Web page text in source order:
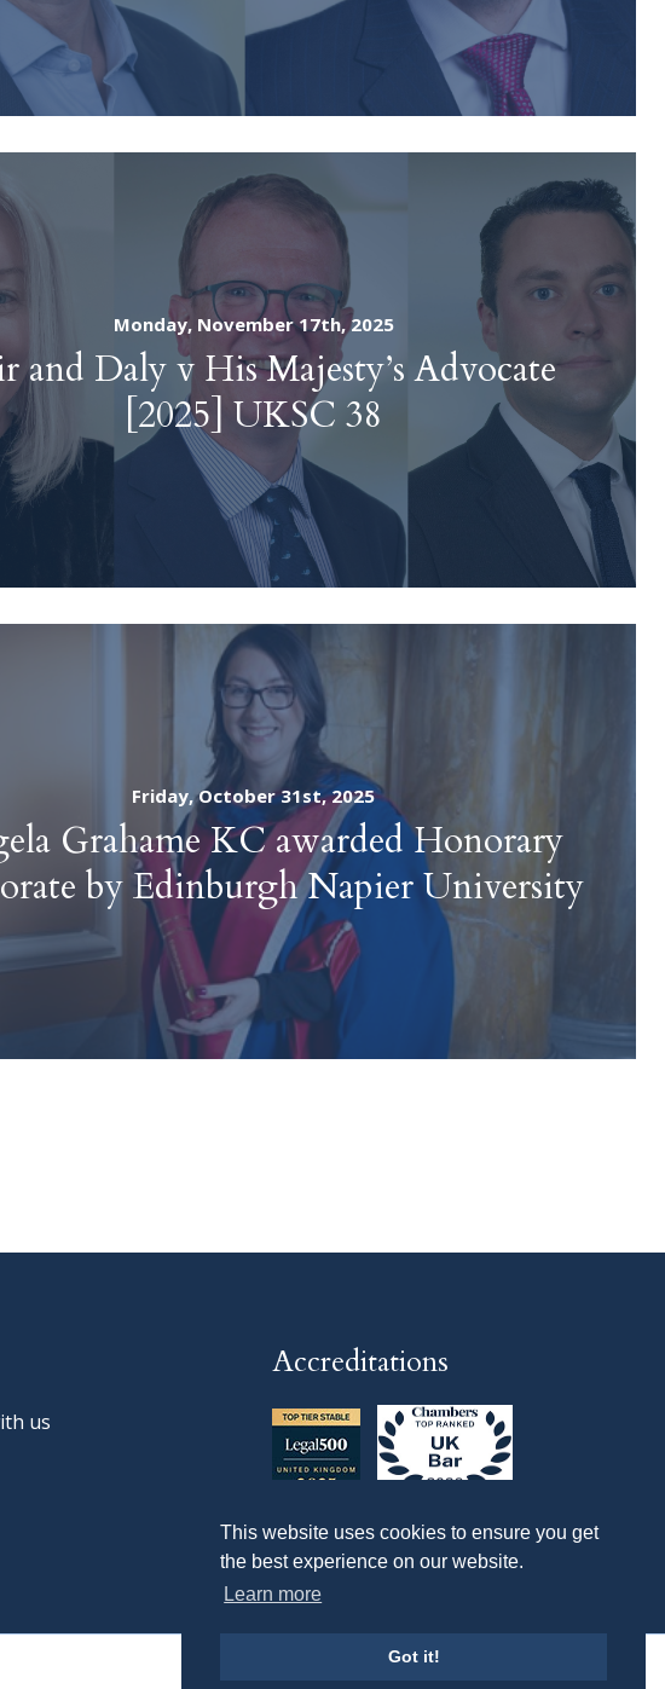
This website uses cookies to ensure you get
the best experience on our website.
Learn more
Got it!
Monday, November 17th, 2025
and Daly v His Majesty’s Advocate
[2025] UKSC 38
Friday, October 31st, 2025
Grahame KC awarded Honorary
by Edinburgh Napier University
us
Accreditations